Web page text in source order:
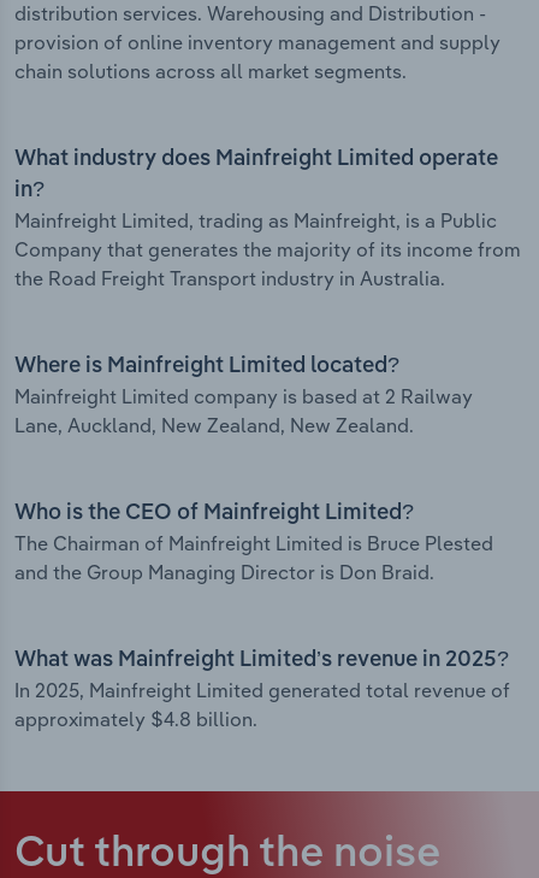
distribution services. Warehousing and Distribution -
provision of online inventory management and supply
chain solutions across all market segments.
What industry does Mainfreight Limited operate
in?
Mainfreight Limited, trading as Mainfreight, is a Public
Company that generates the majority of its income from
the Road Freight Transport industry in Australia.
Where is Mainfreight Limited located?
Mainfreight Limited company is based at 2 Railway
Lane, Auckland, New Zealand, New Zealand.
Who is the CEO of Mainfreight Limited?
The Chairman of Mainfreight Limited is Bruce Plested
and the Group Managing Director is Don Braid.
What was Mainfreight Limited’s revenue in 2025?
In 2025, Mainfreight Limited generated total revenue of
approximately $4.8 billion.
Cut through the noise